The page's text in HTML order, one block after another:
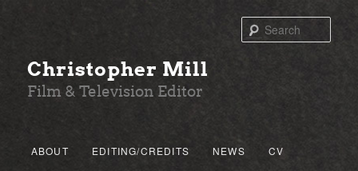
Christopher Mill
Film & Television Editor
Main menuSKIP TO PRIMARY CONTENT
SKIP TO SECONDARY CONTENT
ABOUT EDITING/CREDITS NEWS CV